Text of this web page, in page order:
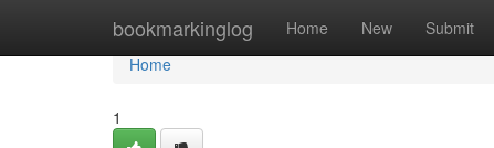
bookmarkinglog Home New Submit
Home
Home
1